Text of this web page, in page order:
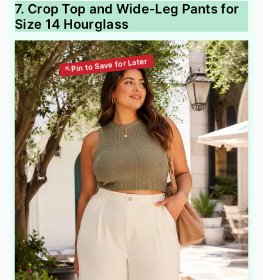
7. Crop Top and Wide-Leg Pants for
Size 14 Hourglass